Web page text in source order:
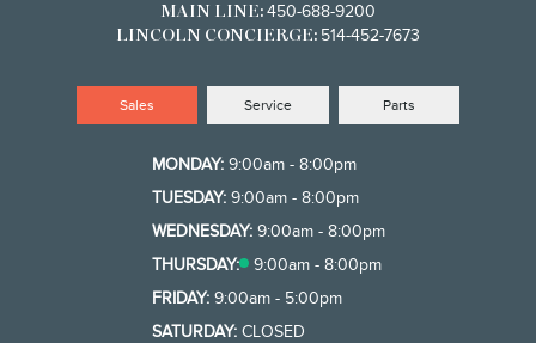
MAIN LINE: 450-688-9200
LINCOLN CONCIERGE: 514-452-7673
Sales Service Parts
MONDAY: 9:00am - 8:00pm
TUESDAY: 9:00am - 8:00pm
WEDNESDAY: 9:00am - 8:00pm
THURSDAY:
9:00am - 8:00pm
FRIDAY: 9:00am - 5:00pm
SATURDAY: CLOSED